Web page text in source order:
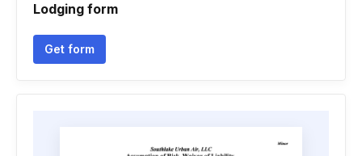
Lodging form
Get form